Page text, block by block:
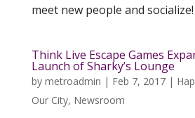
meet new people and socialize!
Think Live Escape Games
Launch of Sharky’s Lounge
by metroadmin | Feb 7, 2017|
Our City, Newsroom